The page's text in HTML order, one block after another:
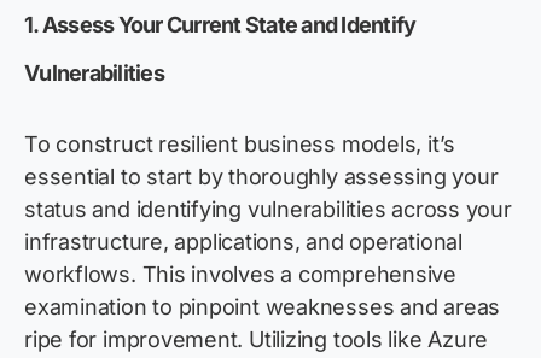
1. Assess Your Current State and Identify
Vulnerabilities
To construct resilient business models, it’s
essential to start by thoroughly assessing your
status and identifying vulnerabilities across your
infrastructure, applications, and operational
workflows. This involves a comprehensive
examination to pinpoint weaknesses and areas
ripe for improvement. Utilizing tools like Azure